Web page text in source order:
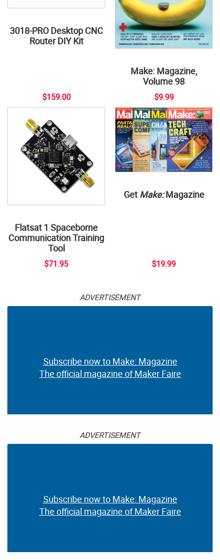
3018-PRO Desktop CNC
Router DIY Kit
$159.00
Make: Magazine,
Volume 98
$9.99
Flatsat 1 Spaceborne
Communication Training
Tool
$71.95
Get Make:Magazine
$19.99
ADVERTISEMENT
Subscribe now to Make: Magazine
The official magazine of Maker Faire
ADVERTISEMENT
Subscribe now to Make: Magazine
The official magazine of Maker Faire